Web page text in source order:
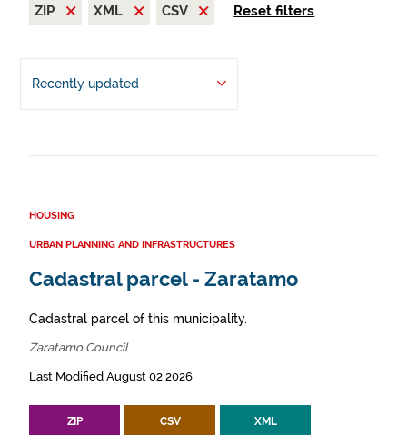
ZIP
XML CSV Reset filters
Recently updated
HOUSING
URBAN PLANNING AND INFRASTRUCTURES
Cadastral parcel - Zaratamo
Cadastral parcel of this municipality.
Zaratamo Council
Last Modified August 02 2026
ZIP CSV XML